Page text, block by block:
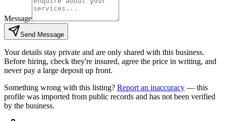
Message
Send Message
Your details stay private and are only shared with this business.
Before hiring, check they're insured, agree the price in writing, and
never pay a large deposit up front.
Something wrong with this listing? Report an inaccuracy — this
profile was imported from public records and has not been verified
by the business.